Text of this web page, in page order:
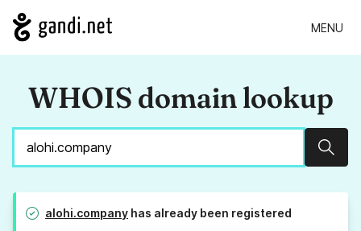
MENU
WHOIS domain lookup
alohi.company has already been registered